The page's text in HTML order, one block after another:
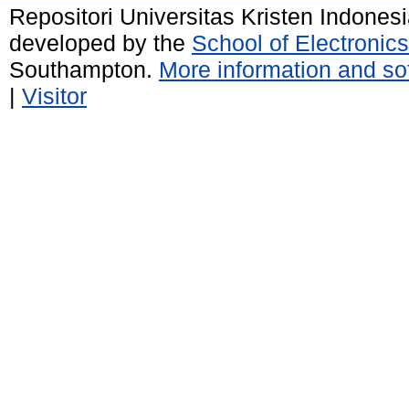
Repositori Universitas Kristen
developed by the School of
Southampton. More information and
| Visitor